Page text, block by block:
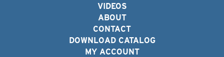
VIDEOS
ABOUT
CONTACT
DOWNLOAD CATALOG
MY ACCOUNT